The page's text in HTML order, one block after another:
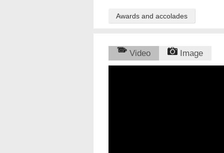
Awards and accolades
Video Image